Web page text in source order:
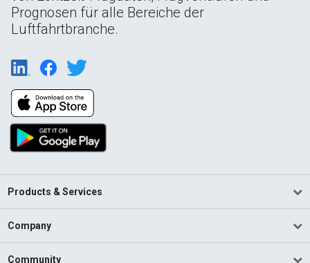
Prognosen für alle Bereiche der
Luftfahrtbranche.
Products & Services
Company
Community